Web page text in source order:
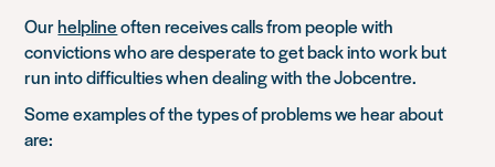
Ourhelplineoften receives calls from people with
convictions who are desperate to get back into work but
run into difficulties when dealing with the Jobcentre.
Some examples of the types of problems we hear about
are: